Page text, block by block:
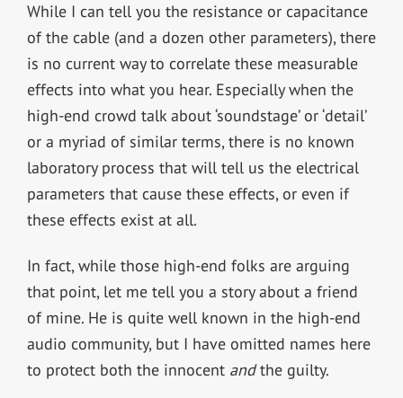
While I can tell you the resistance or capacitance
of the cable (and a dozen other parameters), there
is no current way to correlate these measurable
effects into what you hear. Especially when the
high-end crowd talk about ‘soundstage’ or ‘detail’
or a myriad of similar terms, there is no known
laboratory process that will tell us the electrical
parameters that cause these effects, or even if
these effects exist at all.
In fact, while those high-end folks are arguing
that point, let me tell you a story about a friend
of mine. He is quite well known in the high-end
audio community, but I have omitted names here
to protect both the innocent andthe guilty.